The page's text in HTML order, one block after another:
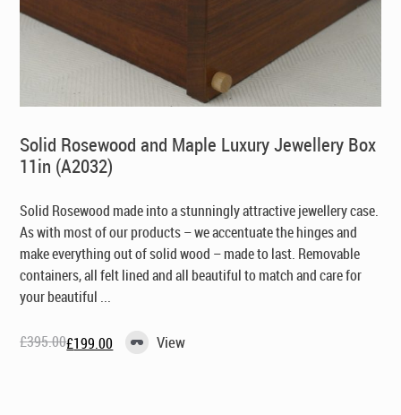
Solid Rosewood and Maple Luxury Jewellery Box
11in (A2032)
Solid Rosewood made into a stunningly attractive jewellery case.
As with most of our products – we accentuate the hinges and
make everything out of solid wood – made to last. Removable
containers, all felt lined and all beautiful to match and care for
your beautiful ...
£395.00
Original£199.00
Current View